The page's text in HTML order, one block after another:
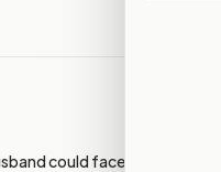
could face charge